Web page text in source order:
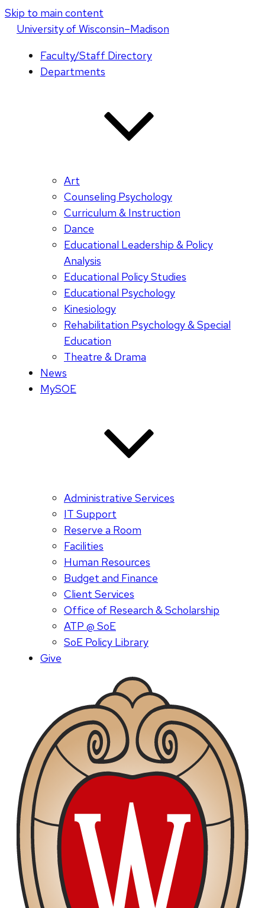
Skip to main content
Universityof Wisconsin–Madison
Faculty/Staff Directory
Departments
Art
Counseling Psychology
Curriculum & Instruction
Dance
Educational Leadership & Policy
Analysis
Educational Policy Studies
Educational Psychology
Kinesiology
Rehabilitation Psychology & Special
Education
Theatre & Drama
News
MySOE
Administrative Services
IT Support
Reserve a Room
Facilities
Human Resources
Budget and Finance
Client Services
Office of Research & Scholarship
ATP @ SoE
SoE Policy Library
Give